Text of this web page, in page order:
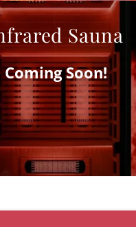
Sauna
Coming Soon!